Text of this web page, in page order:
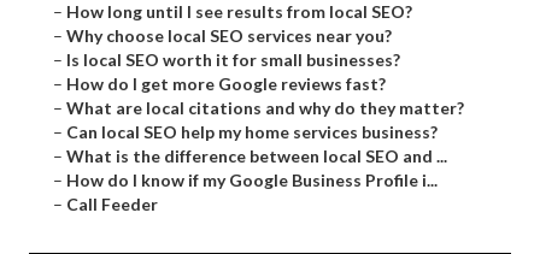
– How long until I see results from local SEO?
– Why choose local SEO services near you?
– Is local SEO worth it for small businesses?
– How do I get more Google reviews fast?
– What are local citations and why do they matter?
– Can local SEO help my home services business?
– What is the difference between local SEO and ...
– How do I know if my Google Business Profile i...
– Call Feeder